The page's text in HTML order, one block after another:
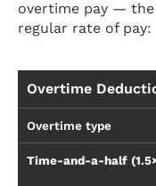
overtime pay —
regular rate of pay:
Overtime
Overtime type
Time-and-a-half